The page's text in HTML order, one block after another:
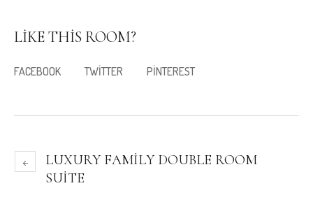
LIKE THIS ROOM?
FACEBOOK TWITTER PINTEREST
LUXURY FAMILY DOUBLE ROOM
SUITE